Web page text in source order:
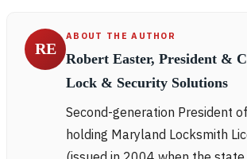
RE
ABOUT THE AUTHOR
Robert Easter, President &
Lock & Security Solutions
Second-generation President
holding Maryland Locksmith